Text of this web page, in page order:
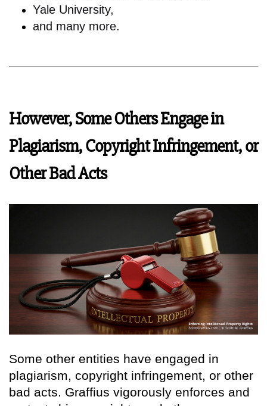
Yale University,
and many more.
However, Some Others Engage in
Plagiarism, Copyright Infringement, or
Other Bad Acts
Some other entities have engaged in
plagiarism, copyright infringement, or other
bad acts. Graffius vigorously enforces and